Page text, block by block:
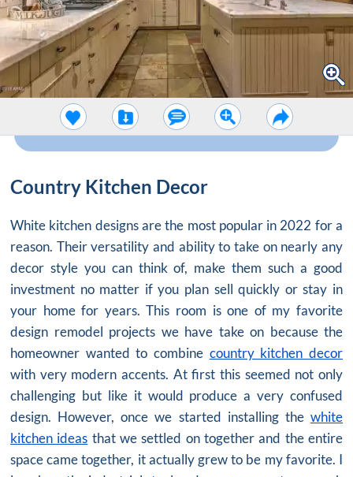
Country Kitchen Decor
White kitchen designs are the most popular in 2022 for a
reason. Their versatility and ability to take on nearly any
decor style you can think of, make them such a good
investment no matter if you plan sell quickly or stay in
your home for years. This room is one of my favorite
design remodel projects we have take on because the
homeowner wanted to combine country kitchen decor
with very modern accents. At first this seemed not only
challenging but like it would produce a very confused
design. However, once we started installing the white
kitchen ideas that we settled on together and the entire
space came together, it actually grew to be my favorite. I